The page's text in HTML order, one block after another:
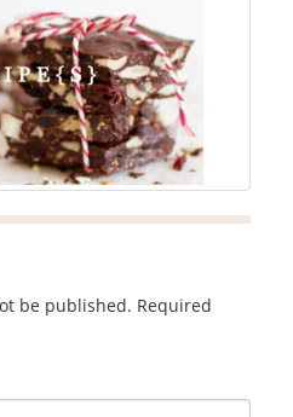
be published. Required